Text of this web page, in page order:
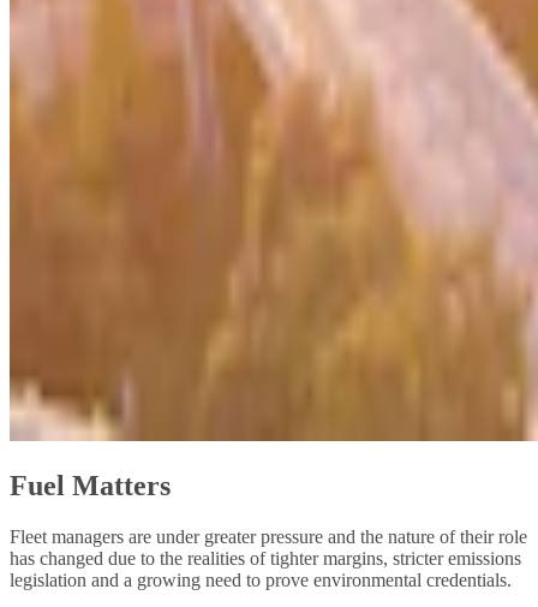
Fuel Matters
Fleet managers are under greater pressure and the nature of their role
has changed due to the realities of tighter margins, stricter emissions
legislation and a growing need to prove environmental credentials.